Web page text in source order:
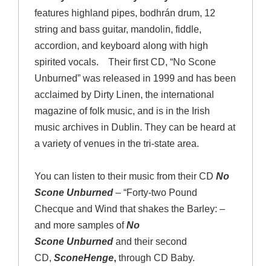
features highland pipes, bodhrán drum, 12
string and bass guitar, mandolin, fiddle,
accordion, and keyboard along with high
spirited vocals. Their first CD, “No Scone
Unburned” was released in 1999 and has been
acclaimed by Dirty Linen, the international
magazine of folk music, and is in the Irish
music archives in Dublin. They can be heard at
a variety of venues in the tri-state area.
You can listen to their music from their CD No
Scone Unburned – “Forty-two Pound
Checque and Wind that shakes the Barley: –
and more samples of No
Scone Unburned and their second
CD, SconeHenge, through CD Baby.